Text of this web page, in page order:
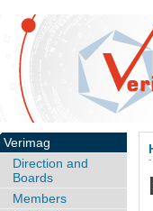
Verimag
Direction and
Boards
Members